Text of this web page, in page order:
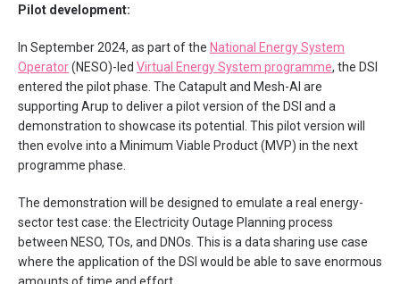
Pilot development:
In September 2024, as part of the National Energy System
Operator(NESO)-led Virtual Energy System programme, the DSI
entered the pilot phase. The Catapult and Mesh-AI are
supporting Arup to deliver a pilot version of the DSI and a
demonstration to showcase its potential. This pilot version will
then evolve into a Minimum Viable Product (MVP) in the next
programme phase.
The demonstration will be designed to emulate a real energy-
sector test case: the Electricity Outage Planning process
between NESO, TOs, and DNOs. This is a data sharing use case
where the application of the DSI would be able to save enormous